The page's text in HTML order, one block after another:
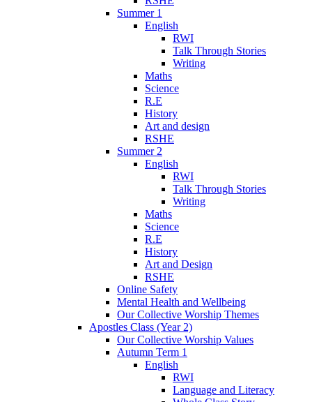
Summer 1
English
RWI
Talk Through Stories
Writing
Maths
Science
R.E
History
Art and design
RSHE
Summer 2
English
RWI
Talk Through Stories
Writing
Maths
Science
R.E
History
Art and Design
RSHE
Online Safety
Mental Health and Wellbeing
Our Collective Worship Themes
Apostles Class (Year 2)
Our Collective Worship Values
Autumn Term 1
English
RWI
Language and Literacy